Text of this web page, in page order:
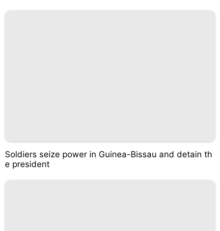
Soldiers seize power in Guinea-Bissau and detain th
e president